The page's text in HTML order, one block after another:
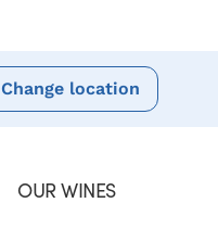
Change location
OUR WINES